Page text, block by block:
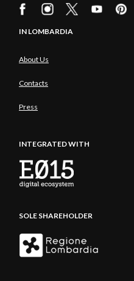
IN LOMBARDIA
About Us
Contacts
Press
INTEGRATED WITH
SOLE SHAREHOLDER